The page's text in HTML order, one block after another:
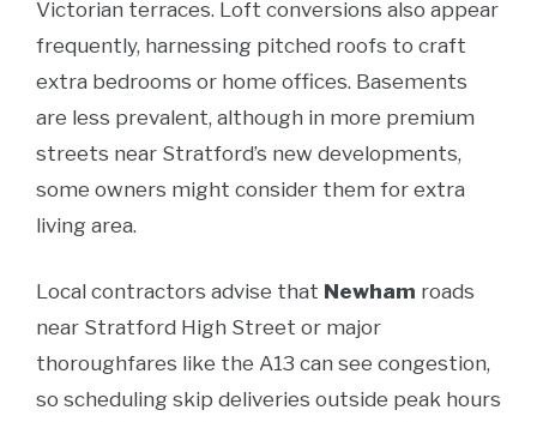
Victorian terraces. Loft conversions also appear
frequently, harnessing pitched roofs to craft
extra bedrooms or home offices. Basements
are less prevalent, although in more premium
streets near Stratford’s new developments,
some owners might consider them for extra
living area.
Local contractors advise that Newham roads
near Stratford High Street or major
thoroughfares like the A13 can see congestion,
so scheduling skip deliveries outside peak hours